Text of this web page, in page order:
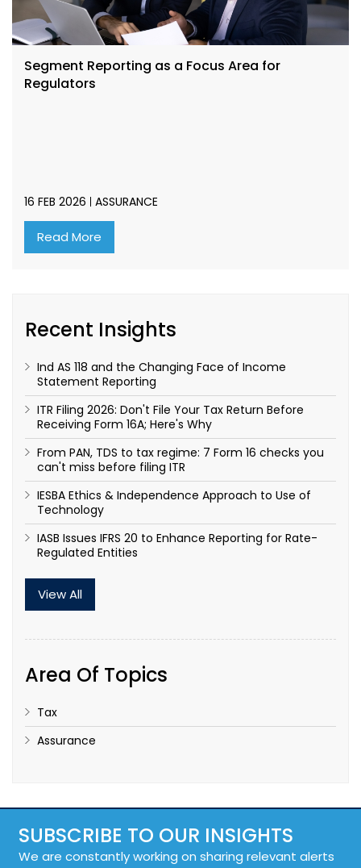
Segment Reporting as a Focus Area for
Regulators
16 FEB 2026 ASSURANCE
Read More
Recent Insights
Ind AS 118 and the Changing Face of Income
Statement Reporting
ITR Filing 2026: Don't File Your Tax Return Before
Receiving Form 16A; Here's Why
From PAN, TDS to tax regime: 7 Form 16 checks you
can't miss before filing ITR
IESBA Ethics & Independence Approach to Use of
Technology
IASB Issues IFRS 20 to Enhance Reporting for Rate-
Regulated Entities
View All
Area Of Topics
Tax
Assurance
SUBSCRIBE TO OUR INSIGHTS
We are constantly working on sharing relevant alerts